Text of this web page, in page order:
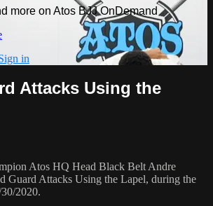
more on Atos BJJ OnDemand
in
Attacks Using the
Atos HQ Head Black Belt Andre
Guard Attacks Using the Lapel, during the
2020.